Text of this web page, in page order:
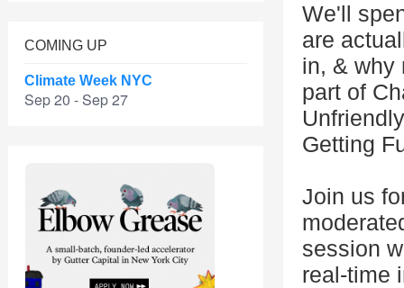
COMING UP
Climate Week NYC
Sep 20 - Sep 27
We'll
are
in, & why
part of
Getting
Join us
session
real-time